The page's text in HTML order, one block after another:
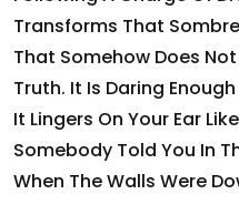
Transforms That
That Somehow Does
Truth. It Is Daring
It Lingers On Your Ear
Somebody Told You In
When The Walls Were